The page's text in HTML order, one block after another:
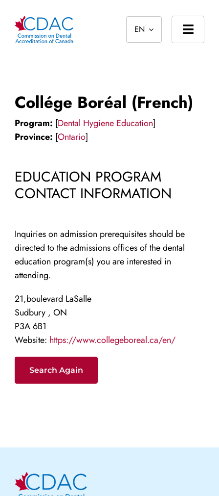
content
Standards
Accreditation
Public
EN
Collége Boréal (French)
Program: [Dental Hygiene Education]
Province: [Ontario]
EDUCATION PROGRAM
CONTACT INFORMATION
Inquiries on admission prerequisites should be
directed to the admissions offices of the dental
education program(s) you are interested in
attending.
21,boulevard LaSalle
Sudbury , ON
P3A 6B1
Website: https://www.collegeboreal.ca/en/
Search Again